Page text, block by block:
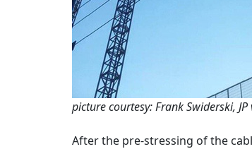
picture courtesy: Frank Swiderski, JP
After the pre-stressing of the